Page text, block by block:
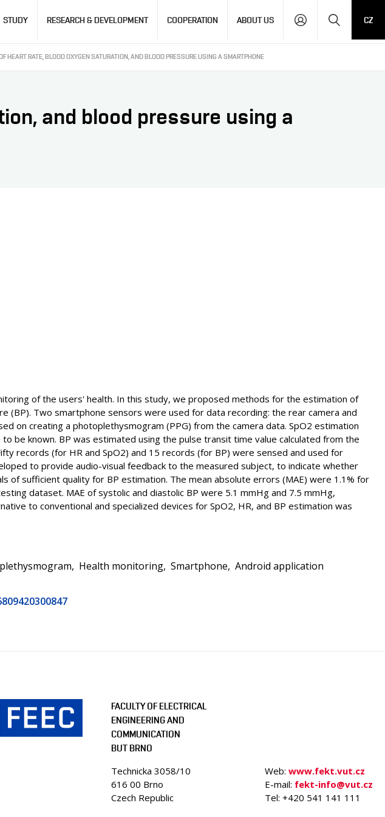
STUDY RESEARCH & DEVELOPMENT COOPERATION ABOUT US CZ
HEART RATE, BLOOD OXYGEN SATURATION, AND BLOOD PRESSURE USING A SMARTPHONE
and blood pressure using a
of the users' health. In this study, we proposed methods for the estimation of
(BP). Two smartphone sensors were used for data recording: the rear camera and
on creating a photoplethysmogram (PPG) from the camera data. SpO2 estimation
be known. BP was estimated using the pulse transit time value calculated from the
records (for HR and SpO2) and 15 records (for BP) were sensed and used for
to provide audio-visual feedback to the measured subject, to indicate whether
sufficient quality for BP estimation. The mean absolute errors (MAE) were 1.1% for
dataset. MAE of systolic and diastolic BP were 5.1 mmHg and 7.5 mmHg,
to conventional and specialized devices for SpO2, HR, and BP estimation was
Health monitoring Smartphone Android application
FACULTY OF ELECTRICAL
ENGINEERING AND
COMMUNICATION
BUT BRNO
Technicka 3058/10
616 00 Brno
Czech Republic
Web: www.fekt.vut.cz
E-mail: fekt-info@vut.cz
Tel: +420 541 141 111